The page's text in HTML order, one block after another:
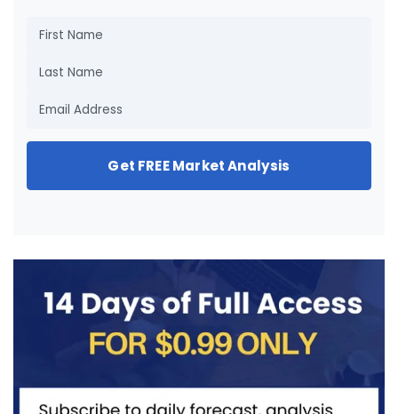
Get FREE Market Analysis